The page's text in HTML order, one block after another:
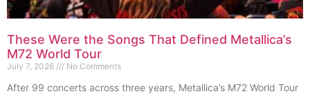
These Were the Songs That Defined Metallica’s
M72 World Tour
July 7, 2026 No Comments
After 99 concerts across three years, Metallica’s M72 World Tour